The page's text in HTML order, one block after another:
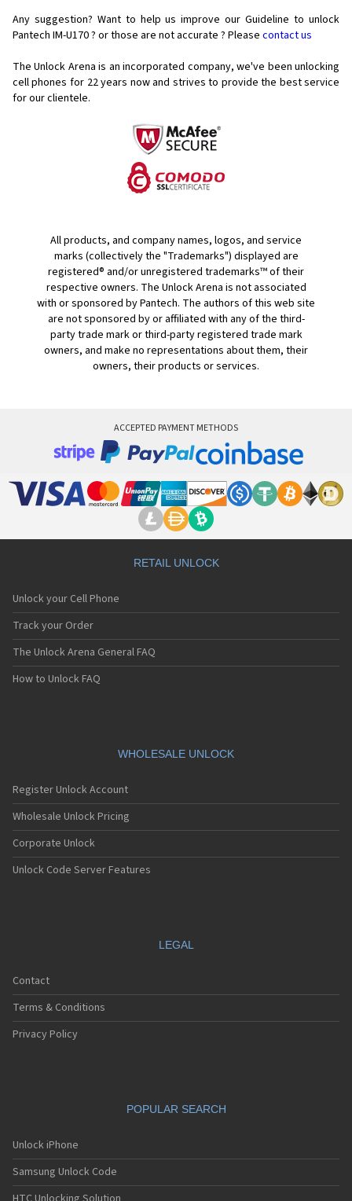
Any suggestion? Want to help us improve our Guideline to unlock
Pantech IM-U170 ? or those are not accurate ? Please contact us
The Unlock Arena is an incorporated company, we've been unlocking
cell phones for 22 years now and strives to provide the best service
for our clientele.
All products, and company names, logos, and service
marks (collectively the "Trademarks") displayed are
registered® and/or unregistered trademarks™ of their
respective owners. The Unlock Arena is not associated
with or sponsored by Pantech. The authors of this web site
are not sponsored by or affiliated with any of the third-
party trade mark or third-party registered trade mark
owners, and make no representations about them, their
owners, their products or services.
ACCEPTED PAYMENT METHODS
RETAIL UNLOCK
Unlock your Cell Phone
Track your Order
The Unlock Arena General FAQ
How to Unlock FAQ
WHOLESALE UNLOCK
Register Unlock Account
Wholesale Unlock Pricing
Corporate Unlock
Unlock Code Server Features
LEGAL
Contact
Terms & Conditions
Privacy Policy
POPULAR SEARCH
Unlock iPhone
Samsung Unlock Code